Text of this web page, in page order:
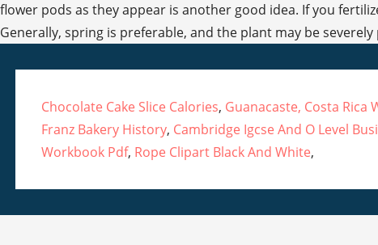
Chocolate Cake Slice Calories, Guanacaste, Costa Rica
Franz Bakery History, Cambridge Igcse And O Level
Workbook Pdf, Rope Clipart Black And White,